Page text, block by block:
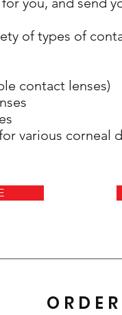
of types of
contact lenses)
various corneal